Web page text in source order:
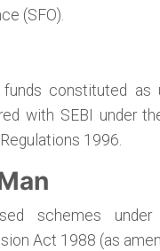
(SFO).
funds constituted as
with SEBI under
1996.
schemes under
Act 1988 (as